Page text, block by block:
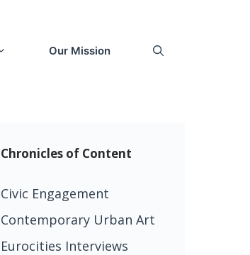
Our Mission
Chronicles of Content
Civic Engagement
Contemporary Urban Art
Eurocities Interviews